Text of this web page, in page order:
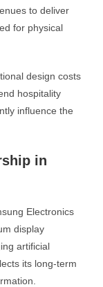
to deliver
for physical
design costs
hospitality
influence the
in
Electronics
display
artificial
its long-term